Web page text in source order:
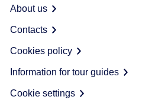
About us
Contacts
Cookies policy
Information for tour guides
Cookie settings